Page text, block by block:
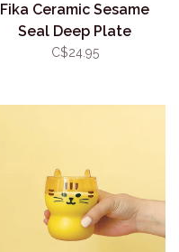
Fika Ceramic Sesame
Seal Deep Plate
C$24.95